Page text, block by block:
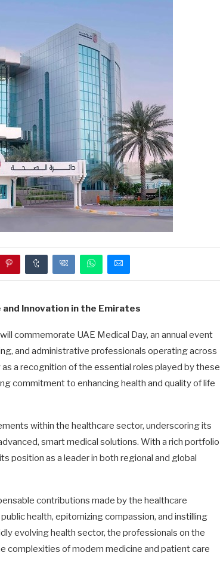
Innovation in the Emirates
commemorate UAE Medical Day, an annual event
and administrative professionals operating across
a recognition of the essential roles played by these
commitment to enhancing health and quality of life
within the healthcare sector, underscoring its
smart medical solutions. With a rich portfolio
position as a leader in both regional and global
contributions made by the healthcare
health, epitomizing compassion, and instilling
evolving health sector, the professionals on the
complexities of modern medicine and patient care